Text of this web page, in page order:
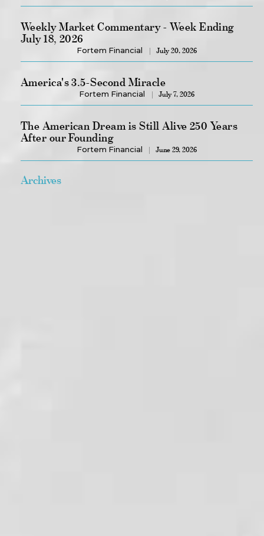
Weekly Market Commentary - Week Ending
July 18, 2026
Fortem Financial July 20, 2026
America's 3.5-Second Miracle
Fortem Financial July 7, 2026
The American Dream is Still Alive 250 Years
After our Founding
Fortem Financial June 29, 2026
Archives